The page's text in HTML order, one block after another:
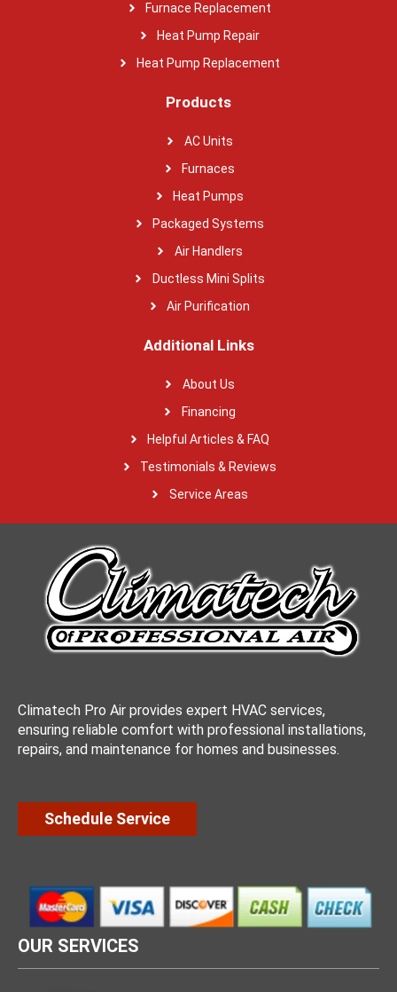
Furnace Replacement
Heat Pump Repair
Heat Pump Replacement
Products
AC Units
Furnaces
Heat Pumps
Packaged Systems
Air Handlers
Ductless Mini Splits
Air Purification
Additional Links
About Us
Financing
Helpful Articles & FAQ
Testimonials & Reviews
Service Areas
Climatech Pro Air provides expert HVAC services,
ensuring reliable comfort with professional installations,
repairs, and maintenance for homes and businesses.
Schedule Service
OUR SERVICES